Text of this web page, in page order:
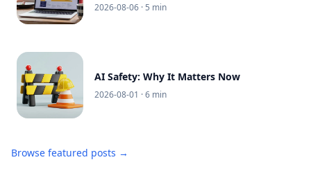
2026-08-06 · 5 min
AI Safety: Why It Matters Now
2026-08-01 · 6 min
Browse featured posts →